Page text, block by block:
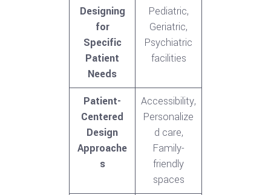
Designing
for
Specific
Patient
Needs
Pediatric,
Geriatric,
Psychiatric
facilities
Patient-
Centered
Design
Approache
s
Accessibility,
Personalize
d care,
Family-
friendly
spaces